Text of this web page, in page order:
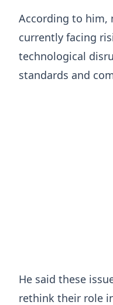
According to him,
currently facing
technological
standards and
He said these
rethink their role